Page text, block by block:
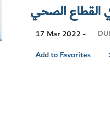
القطاع الصحي
17 Mar 2022 -
Add to Favorites